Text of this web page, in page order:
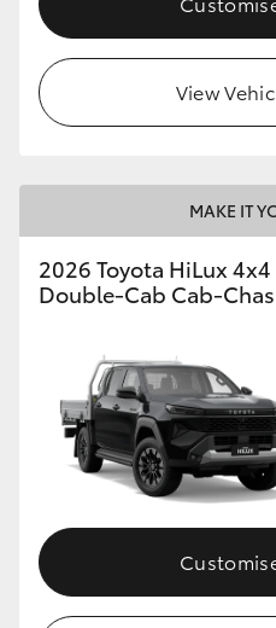
View
MAKE IT
2026 Toyota HiLux
Double-Cab Cab-